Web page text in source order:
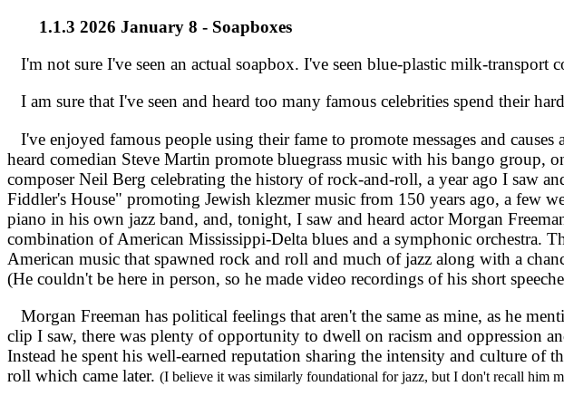
1.1.3 2026 January 8 - Soapboxes
I'm not sure I've seen an actual soapbox. I've seen blue-plastic milk-transport
I am sure that I've seen and heard too many famous celebrities spend their
I've enjoyed famous people using their fame to promote messages and
heard comedian Steve Martin promote bluegrass music with his bango group,
composer Neil Berg celebrating the history of rock-and-roll, a year ago I saw
Fiddler's House" promoting Jewish klezmer music from 150 years ago, a few
piano in his own jazz band, and, tonight, I saw and heard actor Morgan
combination of American Mississippi-Delta blues and a symphonic orchestra.
American music that spawned rock and roll and much of jazz along with a
(He couldn't be here in person, so he made video recordings of his short
Morgan Freeman has political feelings that aren't the same as mine, as he
clip I saw, there was plenty of opportunity to dwell on racism and oppression
Instead he spent his well-earned reputation sharing the intensity and culture of
roll which came later. (I believe it was similarly foundational for jazz, but I don't recall him